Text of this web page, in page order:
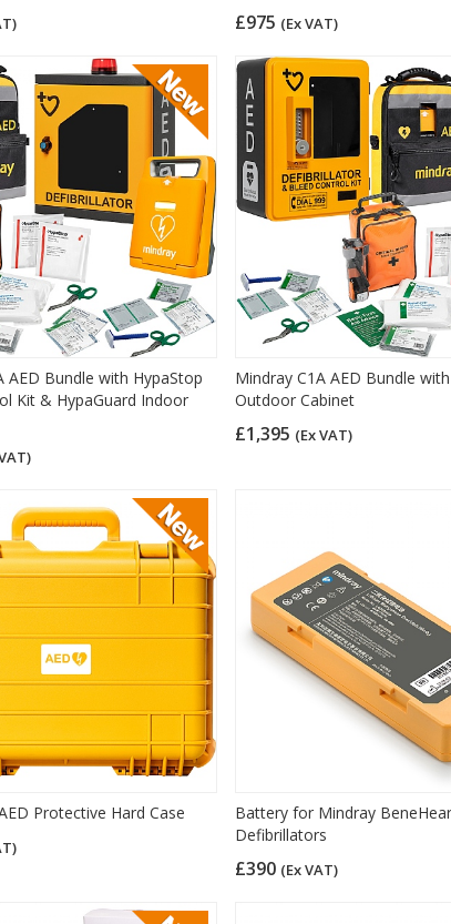
£975 (Ex VAT)
AED Bundle with HypaStop
Kit & HypaGuard Indoor
Mindray C1A AED Bundle
Outdoor Cabinet
£1,395 (Ex VAT)
Protective Hard Case
Battery for Mindray
Defibrillators
£390 (Ex VAT)